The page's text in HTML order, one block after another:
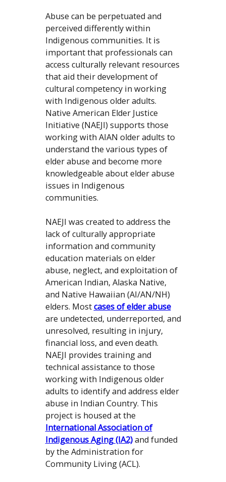
Abuse can be perpetuated and
perceived differently within
Indigenous communities. It is
important that professionals can
access culturally relevant resources
that aid their development of
cultural competency in working
with Indigenous older adults.
Native American Elder Justice
Initiative (NAEJI) supports those
working with AIAN older adults to
understand the various types of
elder abuse and become more
knowledgeable about elder abuse
issues in Indigenous
communities.
NAEJI was created to address the
lack of culturally appropriate
information and community
education materials on elder
abuse, neglect, and exploitation of
American Indian, Alaska Native,
and Native Hawaiian (AI/AN/NH)
elders. Mostcases of elder abuse
are undetected, underreported, and
unresolved, resulting in injury,
financial loss, and even death.
NAEJI provides training and
technical assistance to those
working with Indigenous older
adults to identify and address elder
abuse in Indian Country. This
project is housed at the
International Association of
Indigenous Aging (IA2)and funded
by the Administration for
Community Living (ACL).